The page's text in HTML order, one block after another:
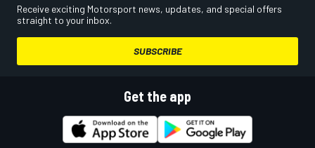
Receive exciting Motorsport news, updates, and special offers
straight to your inbox.
SUBSCRIBE
Get the app